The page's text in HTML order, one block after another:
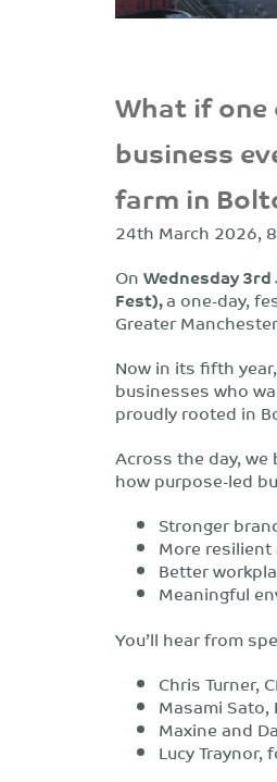
What if
business
farm in
24th March 2026,
OnWednesday
Fest),a one-day,
Greater
Now in its fifth
businesses who
proudly rooted in
Across the day,
how purpose-led
Stronger
More
Better
Meaningful
You’ll hear from
Chris Turner,
Masami Sato,
Maxine and
Lucy Traynor,